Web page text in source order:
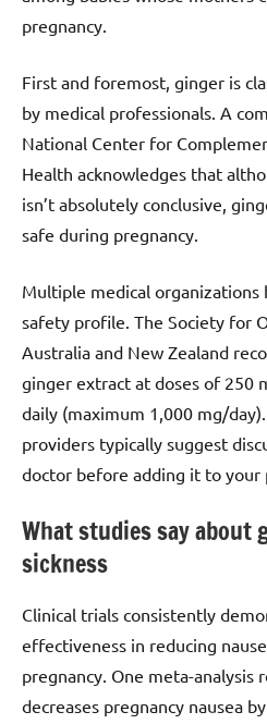
pregnancy.
First and foremost, ginger is
by medical professionals. A
National Center for
Health acknowledges that
isn’t absolutely conclusive,
safe during pregnancy.
Multiple medical organizations
safety profile. The Society for
Australia and New Zealand
ginger extract at doses of 250
daily (maximum 1,000 mg/
providers typically suggest
doctor before adding it to your
What studies say about
sickness
Clinical trials consistently
effectiveness in reducing
pregnancy. One meta-
decreases pregnancy nausea